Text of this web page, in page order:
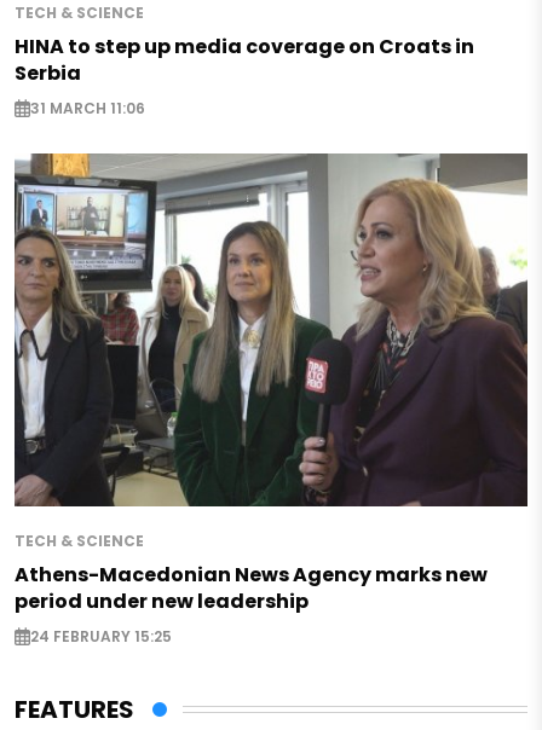
TECH & SCIENCE
HINA to step up media coverage on Croats in
Serbia
31 MARCH 11:06
TECH & SCIENCE
Athens-Macedonian News Agency marks new
period under new leadership
24 FEBRUARY 15:25
FEATURES